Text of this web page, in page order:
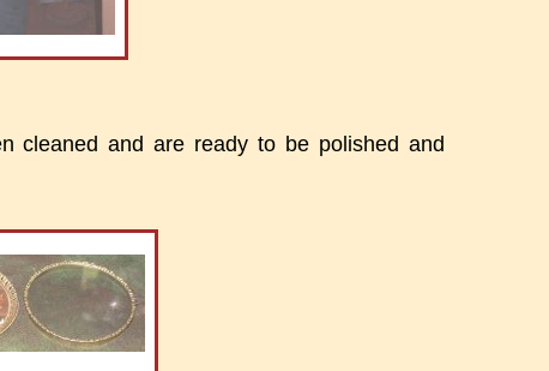
cleaned and are ready to be polished and